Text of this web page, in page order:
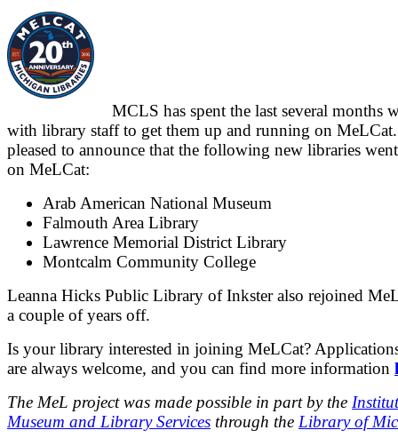
MCLS has spent the last several months
with library staff to get them up and running on MeLCat.
pleased to announce that the following new libraries
on MeLCat:
Arab American National Museum
Falmouth Area Library
Lawrence Memorial District Library
Montcalm Community College
Leanna Hicks Public Library of Inkster also rejoined
a couple of years off.
Is your library interested in joining MeLCat?
are always welcome, and you can find more information
The MeL project was made possible in part by the
Museum and Library Services through the Library of